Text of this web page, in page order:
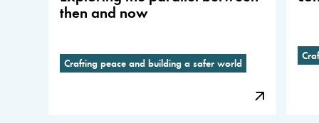
then and now
Crafting peace and building a safer world